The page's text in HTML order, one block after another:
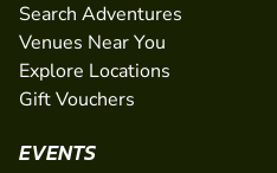
Search Adventures
Venues Near You
Explore Locations
Gift Vouchers
EVENTS